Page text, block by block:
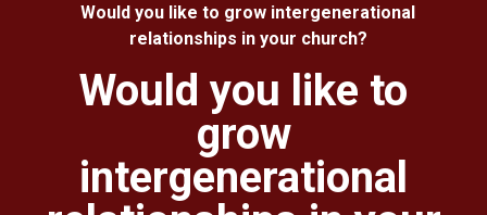
About
For churches
Would you like to grow intergenerational
relationships in your church?
Would you like to
grow
intergenerational